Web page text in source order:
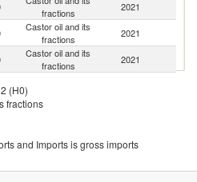
fractions
2021
Castor oil and its
fractions
2021
Castor oil and its
fractions
2021
Castor oil and its
fractions
(H0)
fractions
and Imports is gross imports